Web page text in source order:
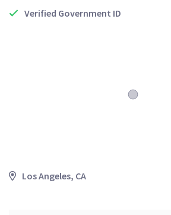
Verified Government ID
Los Angeles, CA